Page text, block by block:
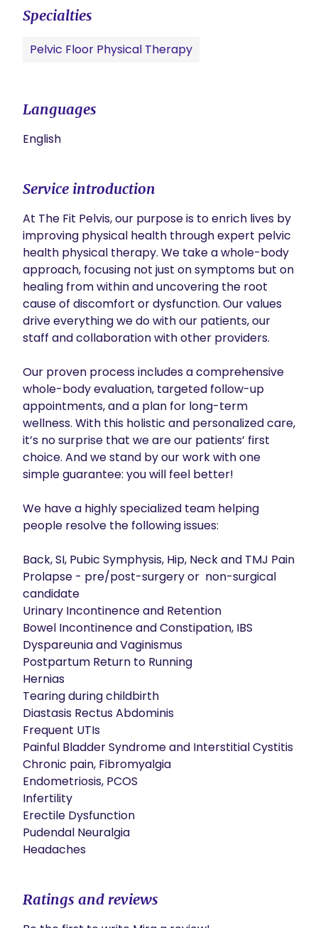
Specialties
Pelvic Floor Physical Therapy
Languages
English
Service introduction
At The Fit Pelvis, our purpose is to enrich lives by
improving physical health through expert pelvic
health physical therapy. We take a whole-body
approach, focusing not just on symptoms but on
healing from within and uncovering the root
cause of discomfort or dysfunction. Our values
drive everything we do with our patients, our
staff and collaboration with other providers.
Our proven process includes a comprehensive
whole-body evaluation, targeted follow-up
appointments, and a plan for long-term
wellness. With this holistic and personalized care,
it’s no surprise that we are our patients’ first
choice. And we stand by our work with one
simple guarantee: you will feel better!
We have a highly specialized team helping
people resolve the following issues:
Back, SI, Pubic Symphysis, Hip, Neck and TMJ Pain
Prolapse - pre/post-surgery or  non-surgical
candidate
Urinary Incontinence and Retention
Bowel Incontinence and Constipation, IBS
Dyspareunia and Vaginismus
Postpartum Return to Running
Hernias
Tearing during childbirth
Diastasis Rectus Abdominis
Frequent UTIs
Painful Bladder Syndrome and Interstitial Cystitis
Chronic pain, Fibromyalgia
Endometriosis, PCOS
Infertility
Erectile Dysfunction
Pudendal Neuralgia
Headaches
Ratings and reviews